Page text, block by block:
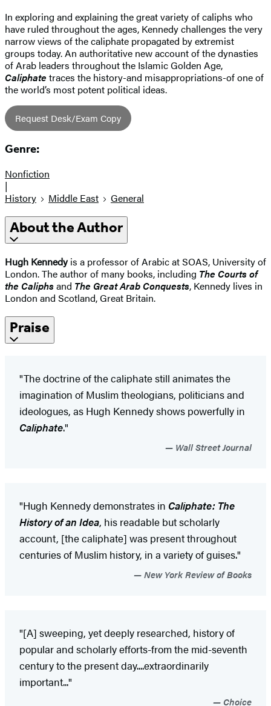
In exploring and explaining the great variety of caliphs who
have ruled throughout the ages, Kennedy challenges the very
narrow views of the caliphate propagated by extremist
groups today. An authoritative new account of the dynasties
of Arab leaders throughout the Islamic Golden Age,
Caliphate traces the history-and misappropriations-of one of
the world’s most potent political ideas.
Request Desk/Exam Copy
Genre:
Nonfiction
|
History
Middle East General
About the Author
Hugh Kennedyis a professor of Arabic at SOAS, University of
London. The author of many books, including The Courts of
the Caliphsand The Great Arab Conquests, Kennedy lives in
London and Scotland, Great Britain.
Praise
"The doctrine of the caliphate still animates the
imagination of Muslim theologians, politicians and
ideologues, as Hugh Kennedy shows powerfully in
Caliphate."
Wall Street Journal
"Hugh Kennedy demonstrates in Caliphate: The
History of an Idea, his readable but scholarly
account, [the caliphate] was present throughout
centuries of Muslim history, in a variety of guises."
New York Review of Books
"[A] sweeping, yet deeply researched, history of
popular and scholarly efforts-from the mid-seventh
century to the present day....extraordinarily
important..."
Choice